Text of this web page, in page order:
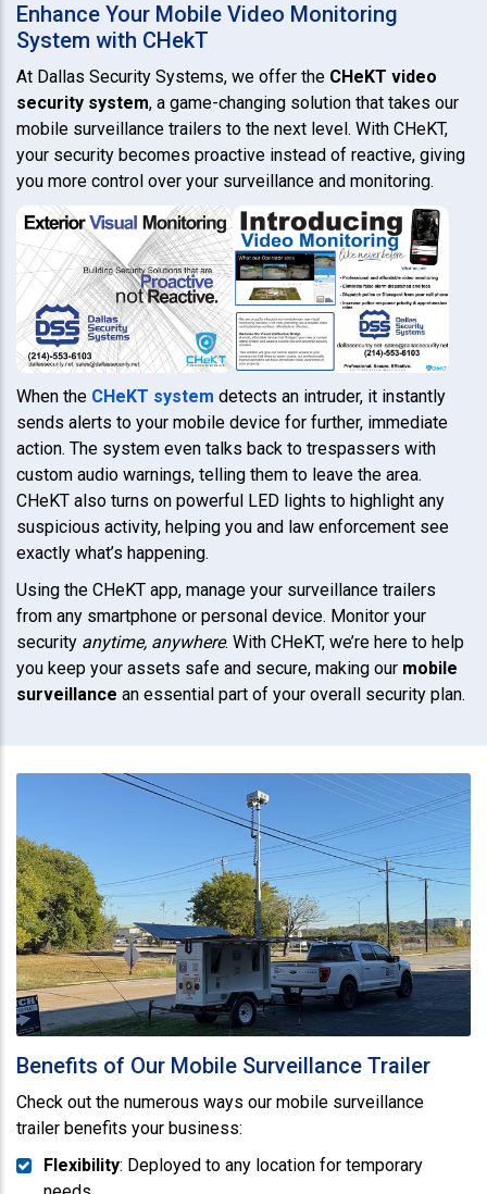
Enhance Your Mobile Video Monitoring
System with CHekT
At Dallas Security Systems, we offer the CHeKT video
security system, a game-changing solution that takes our
mobile surveillance trailers to the next level. With CHeKT,
your security becomes proactive instead of reactive, giving
you more control over your surveillance and monitoring.
When the CHeKT system detects an intruder, it instantly
sends alerts to your mobile device for further, immediate
action. The system even talks back to trespassers with
custom audio warnings, telling them to leave the area.
CHeKT also turns on powerful LED lights to highlight any
suspicious activity, helping you and law enforcement see
exactly what’s happening.
Using the CHeKT app, manage your surveillance trailers
from any smartphone or personal device. Monitor your
security anytime, anywhere. With CHeKT, we’re here to help
you keep your assets safe and secure, making our mobile
surveillance an essential part of your overall security plan.
Benefits of Our Mobile Surveillance Trailer
Check out the numerous ways our mobile surveillance
trailer benefits your business:
Flexibility: Deployed to any location for temporary